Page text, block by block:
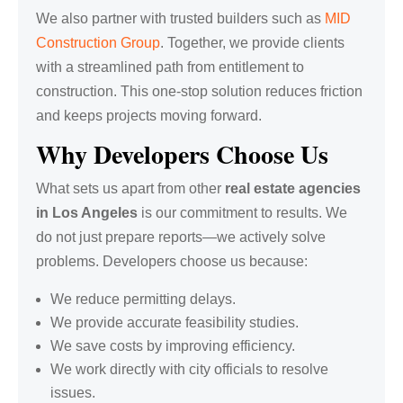
We also partner with trusted builders such as MID
Construction Group. Together, we provide clients
with a streamlined path from entitlement to
construction. This one-stop solution reduces friction
and keeps projects moving forward.
Why Developers Choose Us
What sets us apart from other real estate agencies
in Los Angeles is our commitment to results. We
do not just prepare reports—we actively solve
problems. Developers choose us because:
We reduce permitting delays.
We provide accurate feasibility studies.
We save costs by improving efficiency.
We work directly with city officials to resolve
issues.